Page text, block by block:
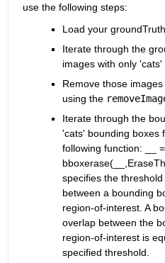
use the following steps:
Load your
Iterate through the
images with only 'cats'
Remove those
using the
Iterate through the
'cats' bounding boxes
following function: __ =
specifies the
between a bounding
region-of-interest. A
overlap between the
region-of-interest is
specified threshold.